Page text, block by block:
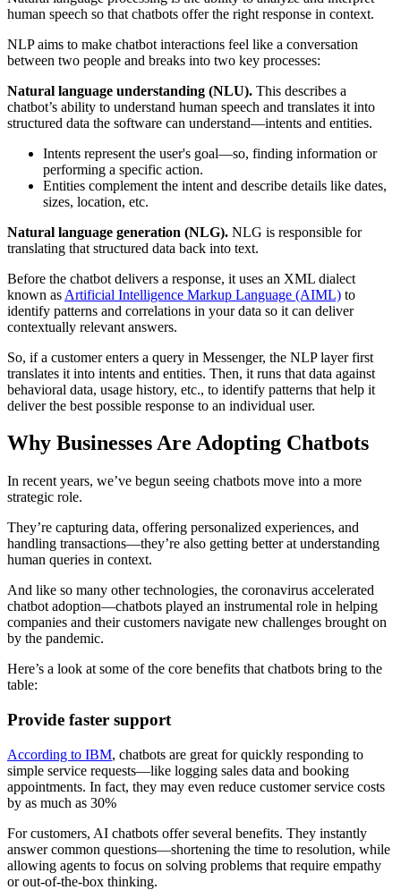
human speech so that chatbots offer the right response in context.
NLP aims to make chatbot interactions feel like a conversation
between two people and breaks into two key processes:
Natural language understanding (NLU). This describes a
chatbot’s ability to understand human speech and translates it into
structured data the software can understand—intents and entities.
Intents represent the user's goal—so, finding information or
performing a specific action.
Entities complement the intent and describe details like dates,
sizes, location, etc.
Natural language generation (NLG). NLG is responsible for
translating that structured data back into text.
Before the chatbot delivers a response, it uses an XML dialect
known as Artificial Intelligence Markup Language (AIML) to
identify patterns and correlations in your data so it can deliver
contextually relevant answers.
So, if a customer enters a query in Messenger, the NLP layer first
translates it into intents and entities. Then, it runs that data against
behavioral data, usage history, etc., to identify patterns that help it
deliver the best possible response to an individual user.
Why Businesses Are Adopting Chatbots
In recent years, we’ve begun seeing chatbots move into a more
strategic role.
They’re capturing data, offering personalized experiences, and
handling transactions—they’re also getting better at understanding
human queries in context.
And like so many other technologies, the coronavirus accelerated
chatbot adoption—chatbots played an instrumental role in helping
companies and their customers navigate new challenges brought on
by the pandemic.
Here’s a look at some of the core benefits that chatbots bring to the
table:
Provide faster support
According to IBM, chatbots are great for quickly responding to
simple service requests—like logging sales data and booking
appointments. In fact, they may even reduce customer service costs
by as much as 30%
For customers, AI chatbots offer several benefits. They instantly
answer common questions—shortening the time to resolution, while
allowing agents to focus on solving problems that require empathy
or out-of-the-box thinking.